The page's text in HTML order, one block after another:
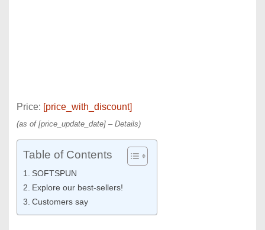
Price: [price_with_discount]
(as of [price_update_date] – Details)
Table of Contents
SOFTSPUN
Explore our best-sellers!
Customers say